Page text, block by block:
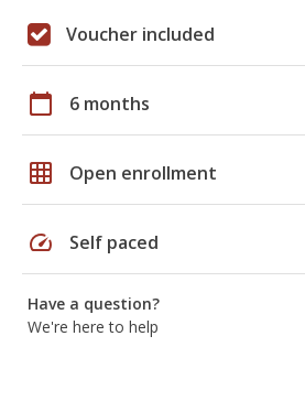
Voucher included
calendar_today 6 months
grid_on Open enrollment
speed Self paced
Have a question?
We're here to help